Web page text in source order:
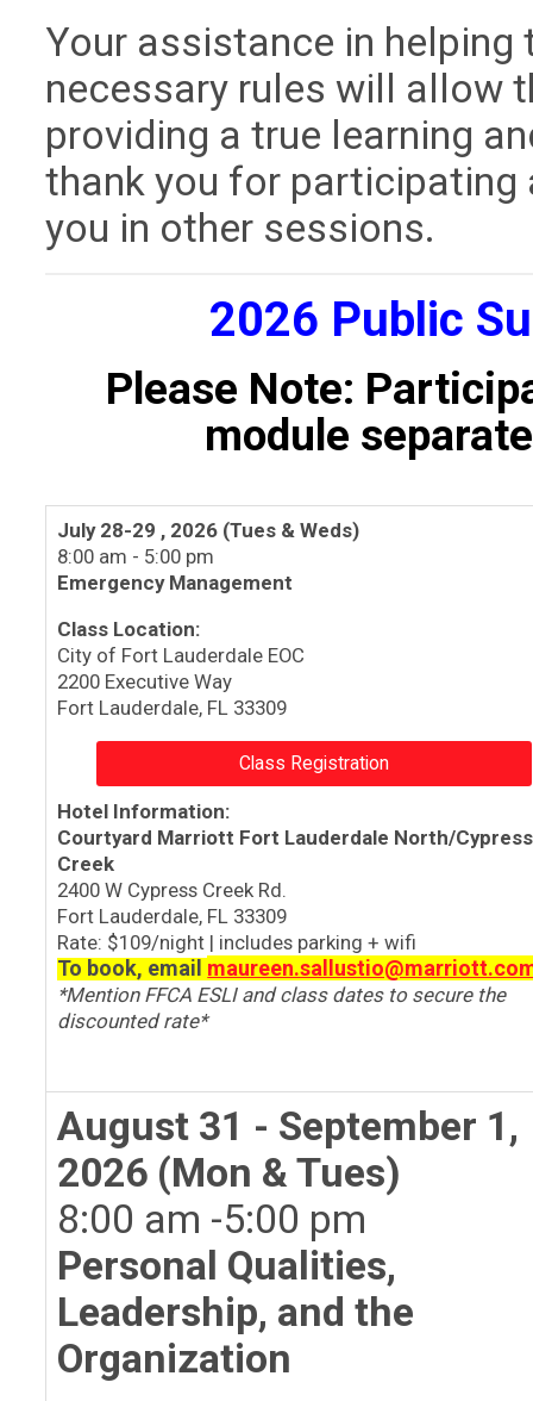
Your assistance in
necessary rules will allow
providing a true learning
thank you for
you in other sessions.
2026 Public
Please Note:
module
July 28-29 , 2026 (Tues & Weds)
8:00 am - 5:00 pm
Emergency Management
Class Location:
City of Fort Lauderdale EOC
2200 Executive Way
Fort Lauderdale, FL 33309
Class Registration
Hotel Information:
Courtyard Marriott Fort Lauderdale North/Cypress
Creek
2400 W Cypress Creek Rd.
Fort Lauderdale, FL 33309
Rate: $109/night | includes parking + wifi
To book, email
*Mention FFCA ESLI and class dates to secure the
discounted rate*
August 31 - September 1,
2026 (Mon & Tues)
8:00 am -5:00 pm
Personal Qualities,
Leadership, and the
Organization